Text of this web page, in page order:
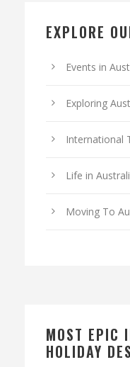
EXPLORE
Events in
Exploring
International
Life in
Moving To
MOST EPIC
HOLIDAY